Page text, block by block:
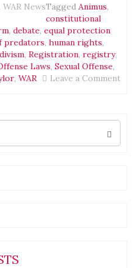
WAR NewsTagged Animus,
constitutional
, debate, equal protection
predators, human rights,
, Registration, registry,
Laws, Sexual Offense,
, WAR Leave a Commenton
and